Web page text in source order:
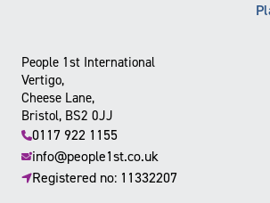
People 1st International
Vertigo,
Cheese Lane,
Bristol, BS2 0JJ
0117 922 1155
info@people1st.co.uk
Registered no: 11332207